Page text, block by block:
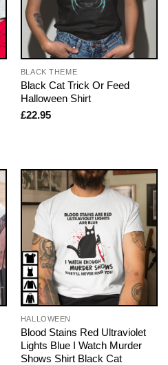
BLACK THEME
Black Cat Trick Or Feed
Halloween Shirt
£22.95
HALLOWEEN
Blood Stains Red Ultraviolet
Lights Blue I Watch Murder
Shows Shirt Black Cat